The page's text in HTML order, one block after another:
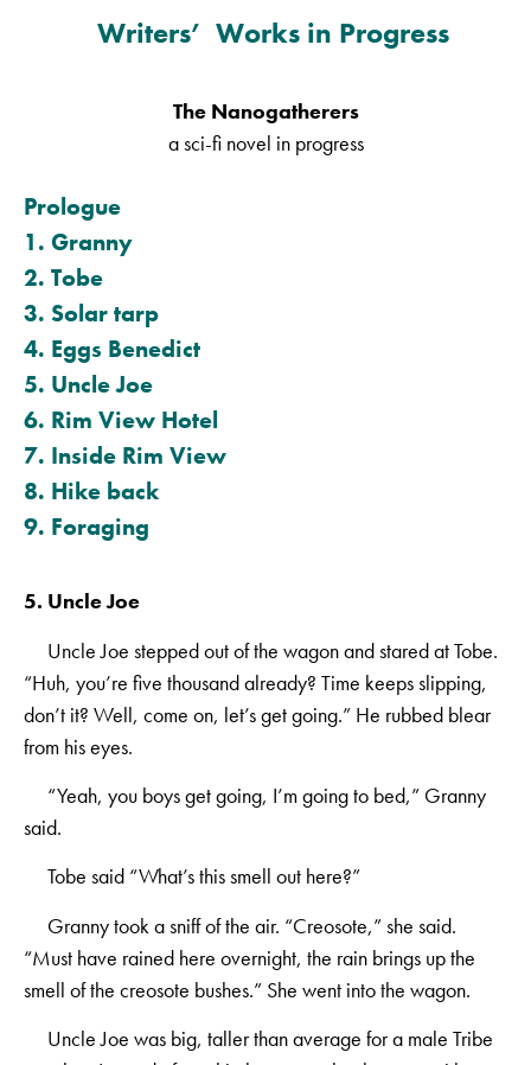
Writers’ Works in Progress
The Nanogatherers
a sci-fi novel in progress
Prologue
1. Granny
2. Tobe
3. Solar tarp
4. Eggs Benedict
5. Uncle Joe
6. Rim View Hotel
7. Inside Rim View
8. Hike back
9. Foraging
5. Uncle Joe
Uncle Joe stepped out of the wagon and stared at Tobe.
“Huh, you’re five thousand already? Time keeps slipping,
don’t it? Well, come on, let’s get going.” He rubbed blear
from his eyes.
“Yeah, you boys get going, I’m going to bed,” Granny
said.
Tobe said “What’s this smell out here?”
Granny took a sniff of the air. “Creosote,” she said.
“Must have rained here overnight, the rain brings up the
smell of the creosote bushes.” She went into the wagon.
Uncle Joe was big, taller than average for a male Tribe